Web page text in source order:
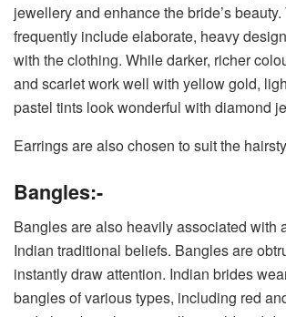
jewellery and enhance the bride’s
frequently include elaborate, heavy
with the clothing. While darker, richer
and scarlet work well with yellow gold,
pastel tints look wonderful with diamond
Earrings are also chosen to suit the
Bangles:-
Bangles are also heavily associated with
Indian traditional beliefs. Bangles are
instantly draw attention. Indian brides
bangles of various types, including red